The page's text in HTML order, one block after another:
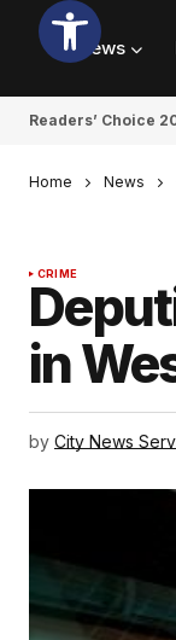
News
Readers’ Choice
Home News
CRIME
in
by City News